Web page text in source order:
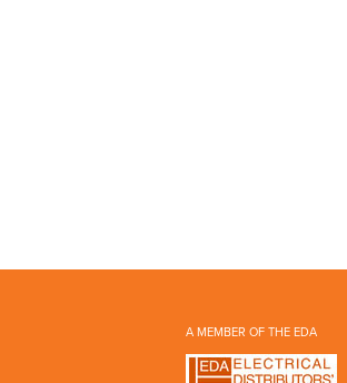
A MEMBER OF THE EDA